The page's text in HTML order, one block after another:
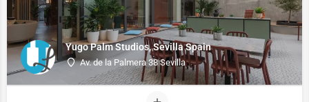
Yugo Palm Studios, Sevilla Spain
Av. de la Palmera 38 Sevilla